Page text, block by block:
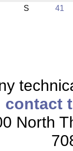
S 41
contact
North